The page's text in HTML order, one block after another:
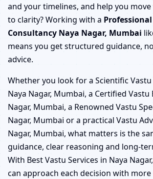
and your timelines, and help you
to clarity? Working with a
Consultancy Naya Nagar, Mumbai
means you get structured guidance,
advice.
Whether you look for a Scientific
Naya Nagar, Mumbai, a Certified Vastu
Nagar, Mumbai, a Renowned Vastu
Nagar, Mumbai or a practical Vastu
Nagar, Mumbai, what matters is the
guidance, clear reasoning and long-
With Best Vastu Services in Naya
can approach each decision with